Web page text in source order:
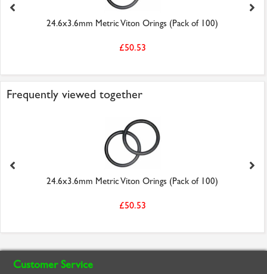
24.6x3.6mm Metric Viton Orings (Pack of 100)
£50.53
Frequently viewed together
24.6x3.6mm Metric Viton Orings (Pack of 100)
£50.53
Customer Service